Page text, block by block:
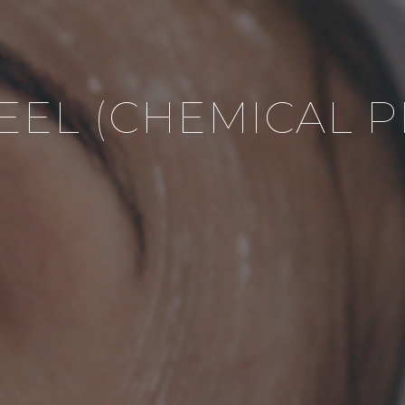
(CHEMICAL